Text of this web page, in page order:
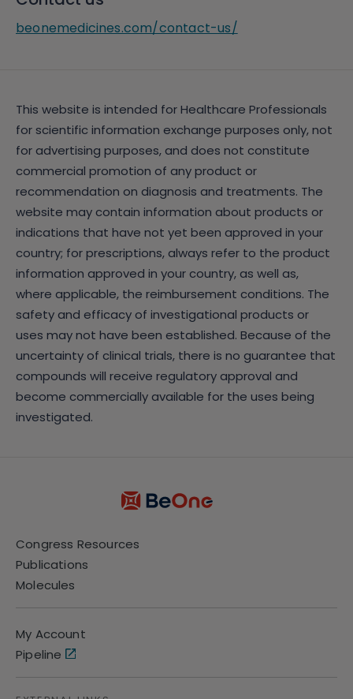
beonemedicines.com/contact-us/
This website is intended for Healthcare Professionals
for scientific information exchange purposes only, not
for advertising purposes, and does not constitute
commercial promotion of any product or
recommendation on diagnosis and treatments. The
website may contain information about products or
indications that have not yet been approved in your
country; for prescriptions, always refer to the product
information approved in your country, as well as,
where applicable, the reimbursement conditions. The
safety and efficacy of investigational products or
uses may not have been established. Because of the
uncertainty of clinical trials, there is no guarantee that
compounds will receive regulatory approval and
become commercially available for the uses being
investigated.
Congress Resources
Publications
Molecules
My Account
Pipeline